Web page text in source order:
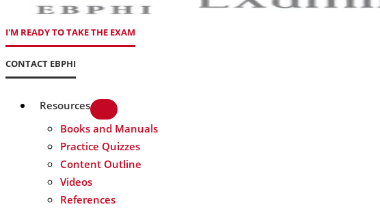
I'M READY TO TAKE THE EXAM
CONTACT EBPHI
Resources
Books and Manuals
Practice Quizzes
Content Outline
Videos
References